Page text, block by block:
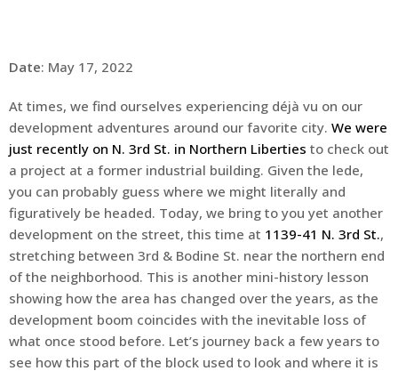
Date: May 17, 2022
At times, we find ourselves experiencing déjà vu on our
development adventures around our favorite city. We were
just recently on N. 3rd St. in Northern Liberties to check out
a project at a former industrial building. Given the lede,
you can probably guess where we might literally and
figuratively be headed. Today, we bring to you yet another
development on the street, this time at 1139-41 N. 3rd St.,
stretching between 3rd & Bodine St. near the northern end
of the neighborhood. This is another mini-history lesson
showing how the area has changed over the years, as the
development boom coincides with the inevitable loss of
what once stood before. Let’s journey back a few years to
see how this part of the block used to look and where it is